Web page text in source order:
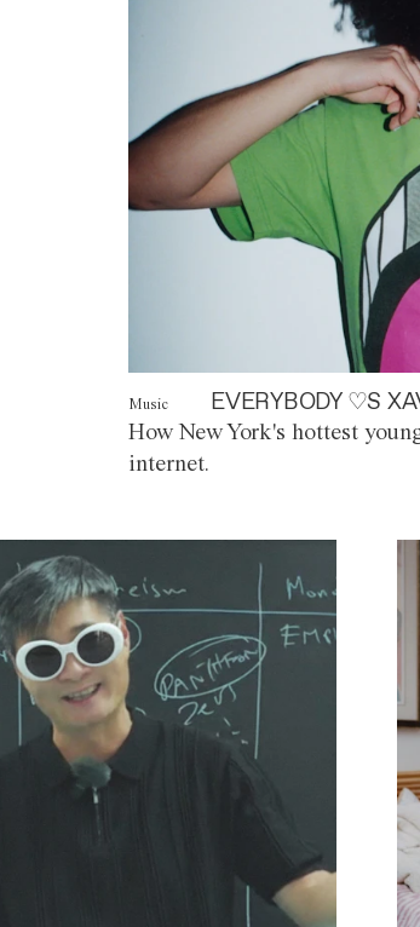
Music EVERYBODY ♡S
How New York's hottest
internet.